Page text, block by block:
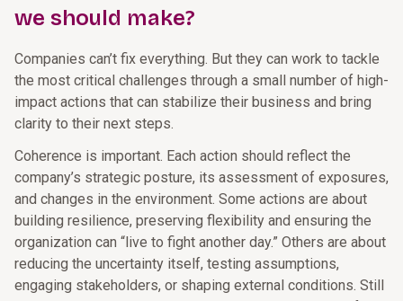
we should make?
Companies can’t fix everything. But they can work to tackle
the most critical challenges through a small number of high-
impact actions that can stabilize their business and bring
clarity to their next steps.
Coherence is important. Each action should reflect the
company’s strategic posture, its assessment of exposures,
and changes in the environment. Some actions are about
building resilience, preserving flexibility and ensuring the
organization can “live to fight another day.” Others are about
reducing the uncertainty itself, testing assumptions,
engaging stakeholders, or shaping external conditions. Still